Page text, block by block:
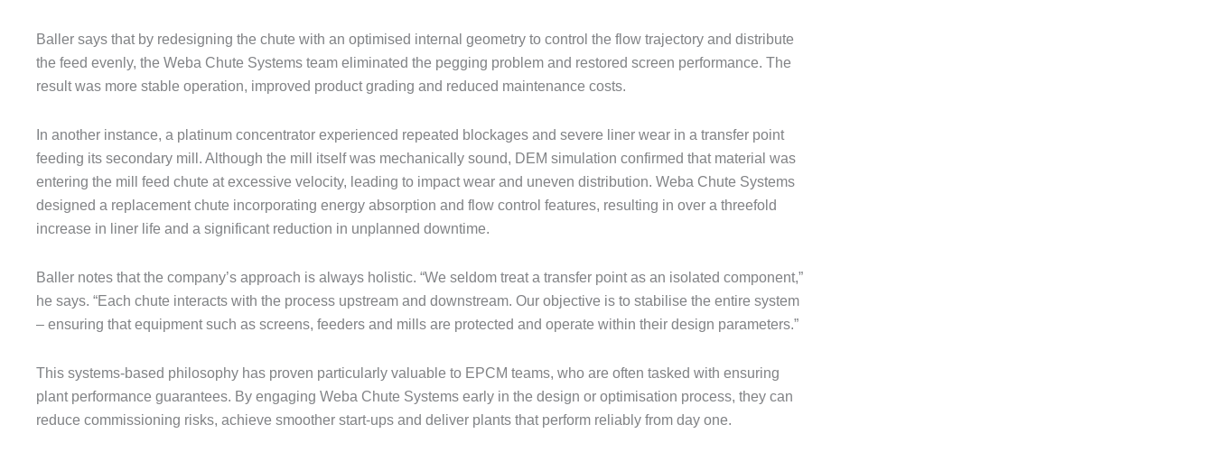
Baller says that by redesigning the chute with an optimised internal geometry to control the flow trajectory and distribute
the feed evenly, the Weba Chute Systems team eliminated the pegging problem and restored screen performance. The
result was more stable operation, improved product grading and reduced maintenance costs.
In another instance, a platinum concentrator experienced repeated blockages and severe liner wear in a transfer point
feeding its secondary mill. Although the mill itself was mechanically sound, DEM simulation confirmed that material was
entering the mill feed chute at excessive velocity, leading to impact wear and uneven distribution. Weba Chute Systems
designed a replacement chute incorporating energy absorption and flow control features, resulting in over a threefold
increase in liner life and a significant reduction in unplanned downtime.
Baller notes that the company’s approach is always holistic. “We seldom treat a transfer point as an isolated component,”
he says. “Each chute interacts with the process upstream and downstream. Our objective is to stabilise the entire system
– ensuring that equipment such as screens, feeders and mills are protected and operate within their design parameters.”
This systems-based philosophy has proven particularly valuable to EPCM teams, who are often tasked with ensuring
plant performance guarantees. By engaging Weba Chute Systems early in the design or optimisation process, they can
reduce commissioning risks, achieve smoother start-ups and deliver plants that perform reliably from day one.